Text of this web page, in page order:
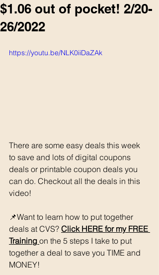
$1.06 out of pocket! 2/20-
26/2022
https://youtu.be/NLK0iiDaZAk
There are some easy deals this week
to save and lots of digital coupons
deals or printable coupon deals you
can do. Checkout all the deals in this
video!
📌Want to learn how to put together
deals at CVS? Click HERE for my FREE
Training on the 5 steps I take to put
together a deal to save you TIME and
MONEY!